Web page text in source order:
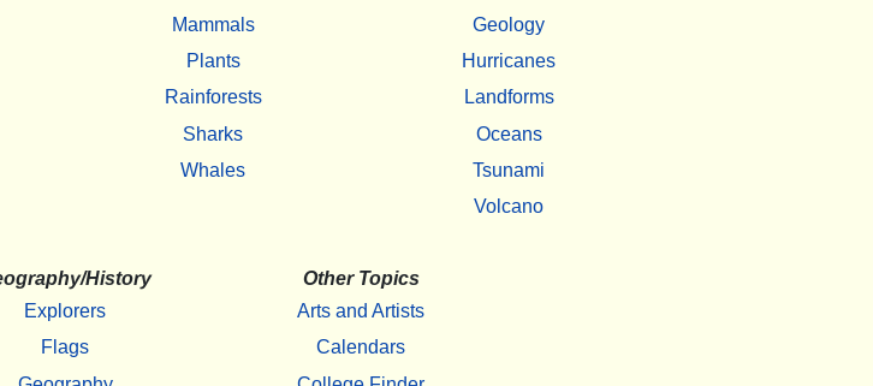
Mammals
Plants
Rainforests
Sharks
Whales
Geology
Hurricanes
Landforms
Oceans
Tsunami
Volcano
History
Explorers
Flags
Other Topics
Arts and Artists
Calendars